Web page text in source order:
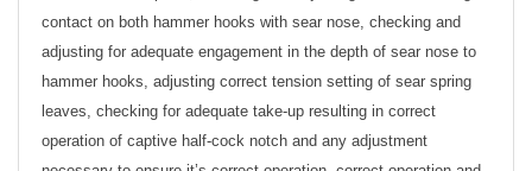
contact on both hammer hooks with sear nose, checking and
adjusting for adequate engagement in the depth of sear nose to
hammer hooks, adjusting correct tension setting of sear spring
leaves, checking for adequate take-up resulting in correct
operation of captive half-cock notch and any adjustment